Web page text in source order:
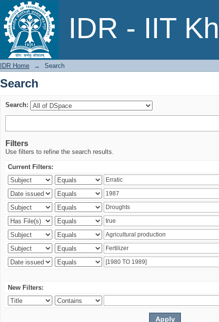
IDR - IIT
Search
IDR Home → Search
Search
Search:
Filters
Use filters to refine the search results.
Current Filters:
New Filters: